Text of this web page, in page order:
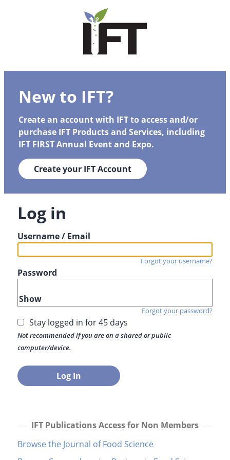
New to IFT?
Create an account with IFT to access and/or
purchase IFT Products and Services, including
IFT FIRST Annual Event and Expo.
Create your IFT Account
Log in
Username / Email
Forgot your username?
Password
Show
Forgot your password?
Stay logged in for 45 days
Not recommended if you are on a shared or public
computer/device.
IFT Publications Access for Non Members
Browse the Journal of Food Science